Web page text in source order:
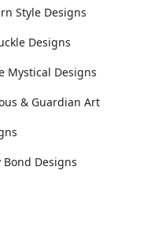
Style Designs
Designs
Mystical Designs
& Guardian Art
Designs